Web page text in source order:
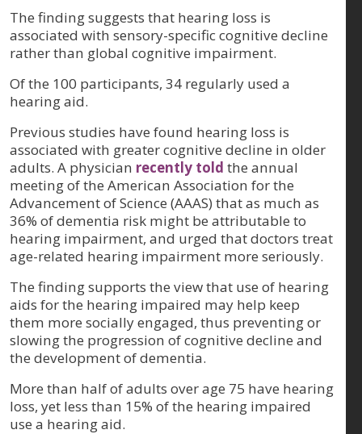
The finding suggests that hearing loss is
associated with sensory-specific cognitive decline
rather than global cognitive impairment.
Of the 100 participants, 34 regularly used a
hearing aid.
Previous studies have found hearing loss is
associated with greater cognitive decline in older
adults. A physician recently told the annual
meeting of the American Association for the
Advancement of Science (AAAS) that as much as
36% of dementia risk might be attributable to
hearing impairment, and urged that doctors treat
age-related hearing impairment more seriously.
The finding supports the view that use of hearing
aids for the hearing impaired may help keep
them more socially engaged, thus preventing or
slowing the progression of cognitive decline and
the development of dementia.
More than half of adults over age 75 have hearing
loss, yet less than 15% of the hearing impaired
use a hearing aid.